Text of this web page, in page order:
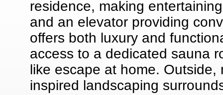
residence, making
and an elevator providing
offers both luxury and
access to a dedicated sauna
like escape at home.
inspired landscaping